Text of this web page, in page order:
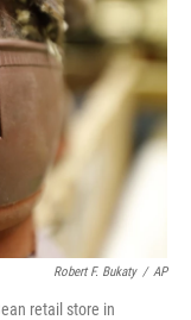
Robert F. Bukaty / AP
retail store in